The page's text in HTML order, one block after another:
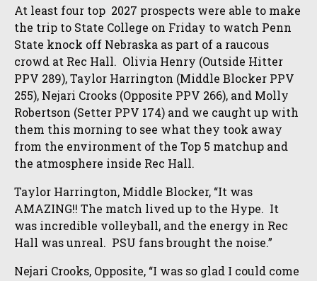
At least four top 2027 prospects were able to make
the trip to State College on Friday to watch Penn
State knock off Nebraska as part of a raucous
crowd at Rec Hall. Olivia Henry (Outside Hitter
PPV 289), Taylor Harrington (Middle Blocker PPV
255), Nejari Crooks (Opposite PPV 266), and Molly
Robertson (Setter PPV 174) and we caught up with
them this morning to see what they took away
from the environment of the Top 5 matchup and
the atmosphere inside Rec Hall.
Taylor Harrington, Middle Blocker, “It was
AMAZING!! The match lived up to the Hype. It
was incredible volleyball, and the energy in Rec
Hall was unreal. PSU fans brought the noise.”
Nejari Crooks, Opposite, “I was so glad I could come